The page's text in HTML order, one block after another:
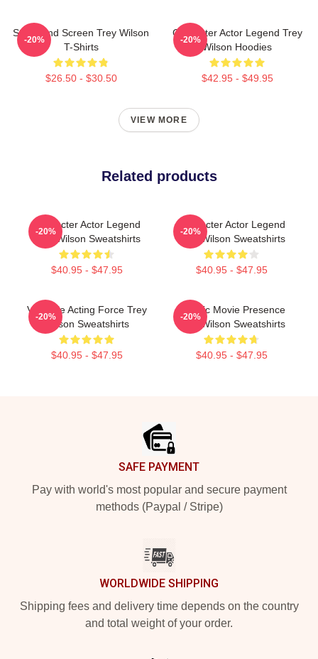
Stage And Screen Trey Wilson
T-Shirts
$26.50 - $30.50
-20%
Character Actor Legend Trey
Wilson Hoodies
$42.95 - $49.95
-20%
VIEW MORE
Related products
Character Actor Legend
Trey Wilson Sweatshirts
$40.95 - $47.95
-20%
Character Actor Legend
Trey Wilson Sweatshirts
$40.95 - $47.95
-20%
Versatile Acting Force Trey
Wilson Sweatshirts
$40.95 - $47.95
-20%
Classic Movie Presence
Trey Wilson Sweatshirts
$40.95 - $47.95
-20%
SAFE PAYMENT
Pay with world's most popular and secure payment
methods (Paypal / Stripe)
WORLDWIDE SHIPPING
Shipping fees and delivery time depends on the country
and total weight of your order.